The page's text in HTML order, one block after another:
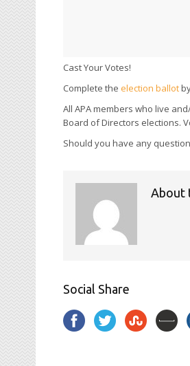
Cast Your Votes!
Complete the election ballot
All APA members who live
Board of Directors elections.
Should you have any
About
Social Share